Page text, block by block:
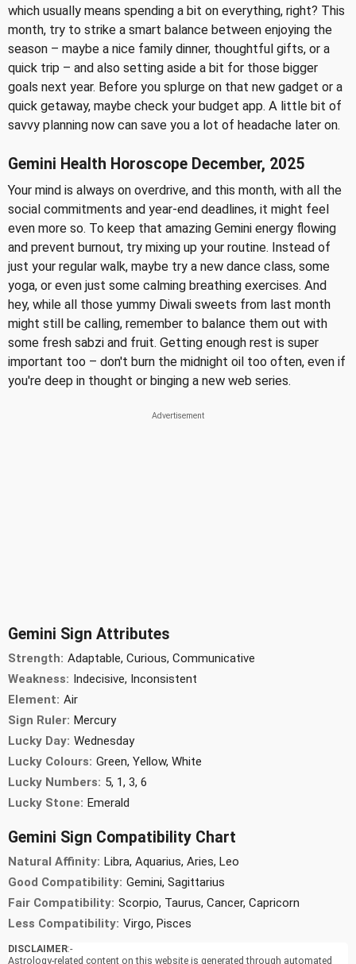
which usually means spending a bit on everything, right? This
month, try to strike a smart balance between enjoying the
season – maybe a nice family dinner, thoughtful gifts, or a
quick trip – and also setting aside a bit for those bigger
goals next year. Before you splurge on that new gadget or a
quick getaway, maybe check your budget app. A little bit of
savvy planning now can save you a lot of headache later on.
Gemini Health Horoscope December, 2025
Your mind is always on overdrive, and this month, with all the
social commitments and year-end deadlines, it might feel
even more so. To keep that amazing Gemini energy flowing
and prevent burnout, try mixing up your routine. Instead of
just your regular walk, maybe try a new dance class, some
yoga, or even just some calming breathing exercises. And
hey, while all those yummy Diwali sweets from last month
might still be calling, remember to balance them out with
some fresh sabzi and fruit. Getting enough rest is super
important too – don't burn the midnight oil too often, even if
you're deep in thought or binging a new web series.
Gemini Sign Attributes
Strength: Adaptable, Curious, Communicative
Weakness: Indecisive, Inconsistent
Element: Air
Sign Ruler: Mercury
Lucky Day: Wednesday
Lucky Colours: Green, Yellow, White
Lucky Numbers: 5, 1, 3, 6
Lucky Stone: Emerald
Gemini Sign Compatibility Chart
Natural Affinity: Libra, Aquarius, Aries, Leo
Good Compatibility: Gemini, Sagittarius
Fair Compatibility: Scorpio, Taurus, Cancer, Capricorn
Less Compatibility: Virgo, Pisces
DISCLAIMER:-
Astrology-related content on this website is generated through automated